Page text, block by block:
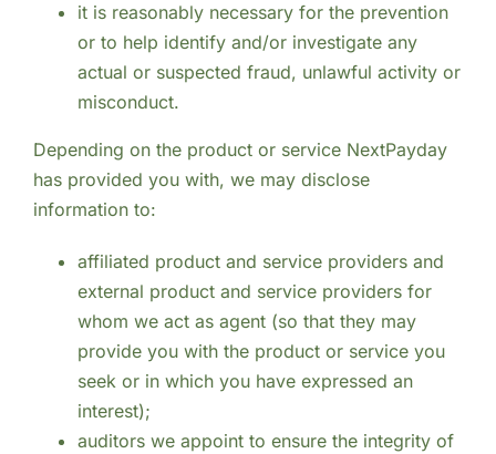
it is reasonably necessary for the prevention
or to help identify and/or investigate any
actual or suspected fraud, unlawful activity or
misconduct.
Depending on the product or service NextPayday
has provided you with, we may disclose
information to:
affiliated product and service providers and
external product and service providers for
whom we act as agent (so that they may
provide you with the product or service you
seek or in which you have expressed an
interest);
auditors we appoint to ensure the integrity of